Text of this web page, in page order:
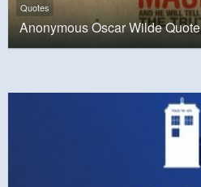
Quotes
Anonymous Oscar Wilde Quote